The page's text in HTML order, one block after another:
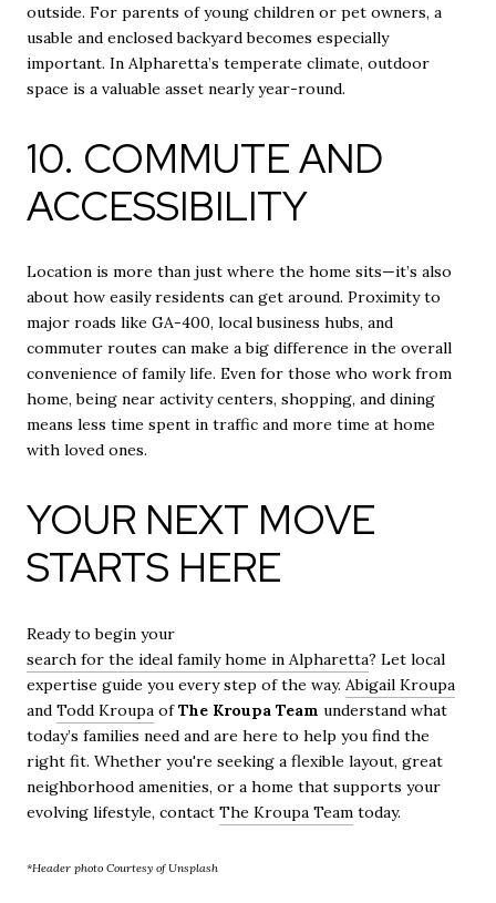
outside. For parents of young children or pet owners, a
usable and enclosed backyard becomes especially
important. In Alpharetta’s temperate climate, outdoor
space is a valuable asset nearly year-round.
10. COMMUTE AND
ACCESSIBILITY
Location is more than just where the home sits—it’s also
about how easily residents can get around. Proximity to
major roads like GA-400, local business hubs, and
commuter routes can make a big difference in the overall
convenience of family life. Even for those who work from
home, being near activity centers, shopping, and dining
means less time spent in traffic and more time at home
with loved ones.
YOUR NEXT MOVE
STARTS HERE
Ready to begin your
search for the ideal family home in Alpharetta? Let local
expertise guide you every step of the way. Abigail Kroupa
and Todd Kroupa ofThe Kroupa Team understand what
today’s families need and are here to help you find the
right fit. Whether you're seeking a flexible layout, great
neighborhood amenities, or a home that supports your
evolving lifestyle, contact The Kroupa Team today.
*Header photo Courtesy of Unsplash